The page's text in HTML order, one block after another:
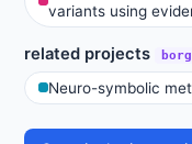
variants using
related projects
Neuro-symbolic